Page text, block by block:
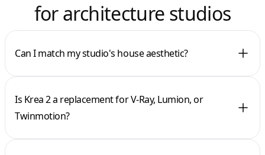
for architecture studios
Can I match my studio's house aesthetic?
Is Krea 2 a replacement for V-Ray, Lumion, or
Twinmotion?